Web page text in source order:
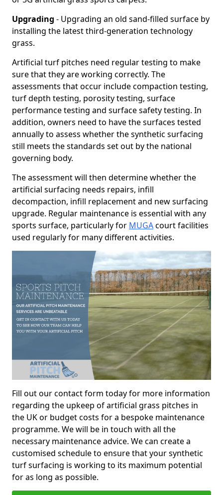
Upgrading - Upgrading an old sand-filled surface by
installing the latest third-generation technology
grass.
Artificial turf pitches need regular testing to make
sure that they are working correctly. The
assessments that occur include compaction testing,
turf depth testing, porosity testing, surface
performance testing and surface safety testing. In
addition, owners need to have the surfaces tested
annually to assess whether the synthetic surfacing
still meets the standards set out by the national
governing body.
The assessment will then determine whether the
artificial surfacing needs repairs, infill
decompaction, infill replacement and new surfacing
upgrade. Regular maintenance is essential with any
sports surface, particularly for MUGAcourt facilities
used regularly for many different activities.
Fill out our contact form today for more information
regarding the upkeep of artificial grass pitches in
the UK or budget costs for a bespoke maintenance
programme. We will be in touch with all the
necessary maintenance advice. We can create a
customised schedule to ensure that your synthetic
turf surfacing is working to its maximum potential
for as long as possible.